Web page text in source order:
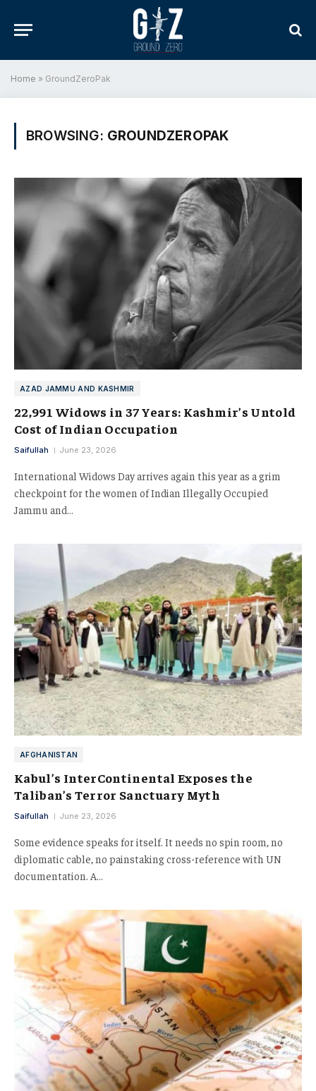
Home » GroundZeroPak
BROWSING: GROUNDZEROPAK
AZAD JAMMU AND KASHMIR
22,991 Widows in 37 Years: Kashmir’s Untold
Cost of Indian Occupation
Saifullah June 23, 2026
International Widows Day arrives again this year as a grim
checkpoint for the women of Indian Illegally Occupied
Jammu and…
AFGHANISTAN
Kabul’s InterContinental Exposes the
Taliban’s Terror Sanctuary Myth
Saifullah June 23, 2026
Some evidence speaks for itself. It needs no spin room, no
diplomatic cable, no painstaking cross-reference with UN
documentation. A…